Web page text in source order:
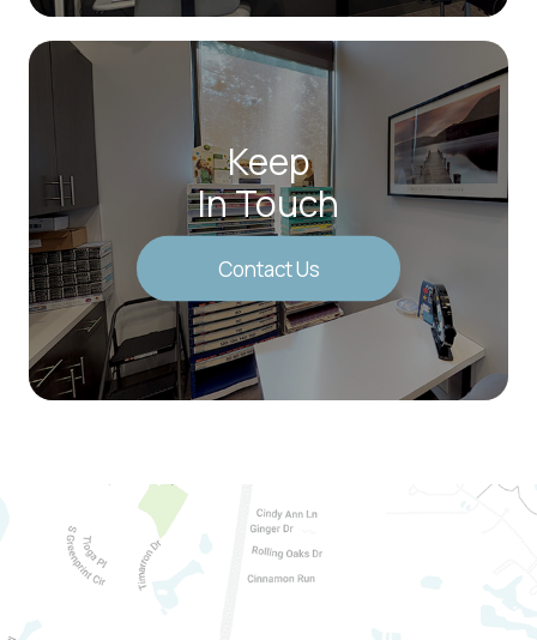
Keep
In Touch
Contact Us